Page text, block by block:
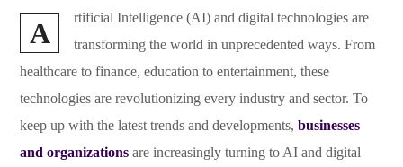
A
rtificial Intelligence (AI) and digital technologies are
transforming the world in unprecedented ways. From
healthcare to finance, education to entertainment, these
technologies are revolutionizing every industry and sector. To
keep up with the latest trends and developments,businesses
and organizations are increasingly turning to AI and digital